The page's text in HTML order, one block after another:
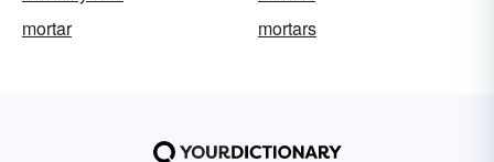
mortar
mortars